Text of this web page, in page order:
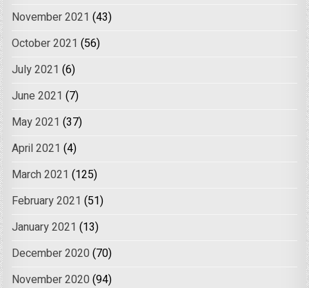
November 2021 (43)
October 2021 (56)
July 2021 (6)
June 2021 (7)
May 2021 (37)
April 2021 (4)
March 2021 (125)
February 2021 (51)
January 2021 (13)
December 2020 (70)
November 2020 (94)